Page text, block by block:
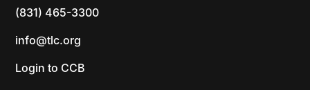
(831) 465-3300
info@tlc.org
Login to CCB